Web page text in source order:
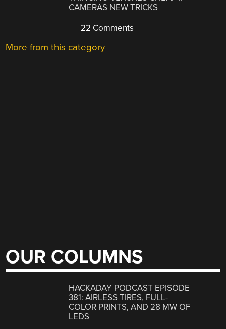
CAMERAS NEW TRICKS
22 Comments
More from this category
OUR COLUMNS
HACKADAY PODCAST EPISODE
381: AIRLESS TIRES, FULL-
COLOR PRINTS, AND 28 MW OF
LEDS